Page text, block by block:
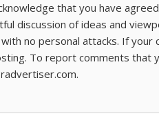
that you have
discussion of ideas and
no personal attacks. If your
To report comments that